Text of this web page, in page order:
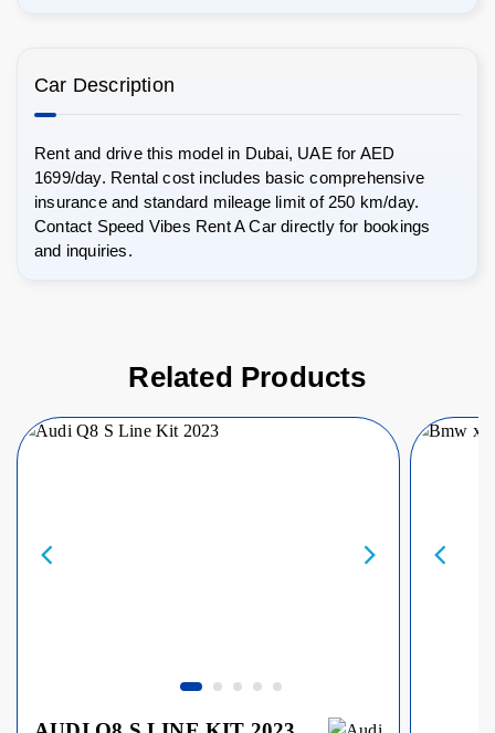
Car Description
Rent and drive this model in Dubai, UAE for AED
1699/day. Rental cost includes basic comprehensive
insurance and standard mileage limit of 250 km/day.
Contact Speed Vibes Rent A Car directly for bookings
and inquiries.
Related Products